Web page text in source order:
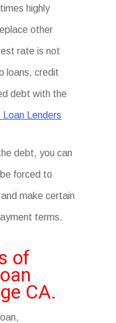
highly
other
rate is not
loans, credit
debt with the
Loan Lenders
debt, you can
forced to
make certain
terms.
of
CA.